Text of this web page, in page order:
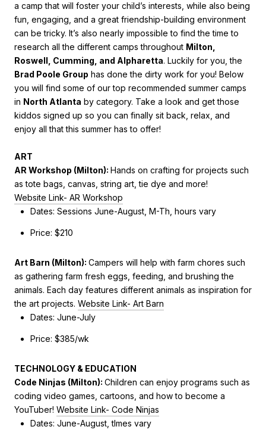
a camp that will foster your child’s interests, while also being
fun, engaging, and a great friendship-building environment
can be tricky. It’s also nearly impossible to find the time to
research all the different camps throughout Milton,
Roswell, Cumming, and Alpharetta. Luckily for you, the
Brad Poole Group has done the dirty work for you! Below
you will find some of our top recommended summer camps
in North Atlanta by category. Take a look and get those
kiddos signed up so you can finally sit back, relax, and
enjoy all that this summer has to offer!
ART
AR Workshop (Milton): Hands on crafting for projects such
as tote bags, canvas, string art, tie dye and more!
Website Link- AR Workshop
Dates: Sessions June-August, M-Th, hours vary
Price: $210
Art Barn (Milton): Campers will help with farm chores such
as gathering farm fresh eggs, feeding, and brushing the
animals. Each day features different animals as inspiration for
the art projects. Website Link- Art Barn
Dates: June-July
Price: $385/wk
TECHNOLOGY & EDUCATION
Code Ninjas (Milton): Children can enjoy programs such as
coding video games, cartoons, and how to become a
YouTuber! Website Link- Code Ninjas
Dates: June-August, tImes vary